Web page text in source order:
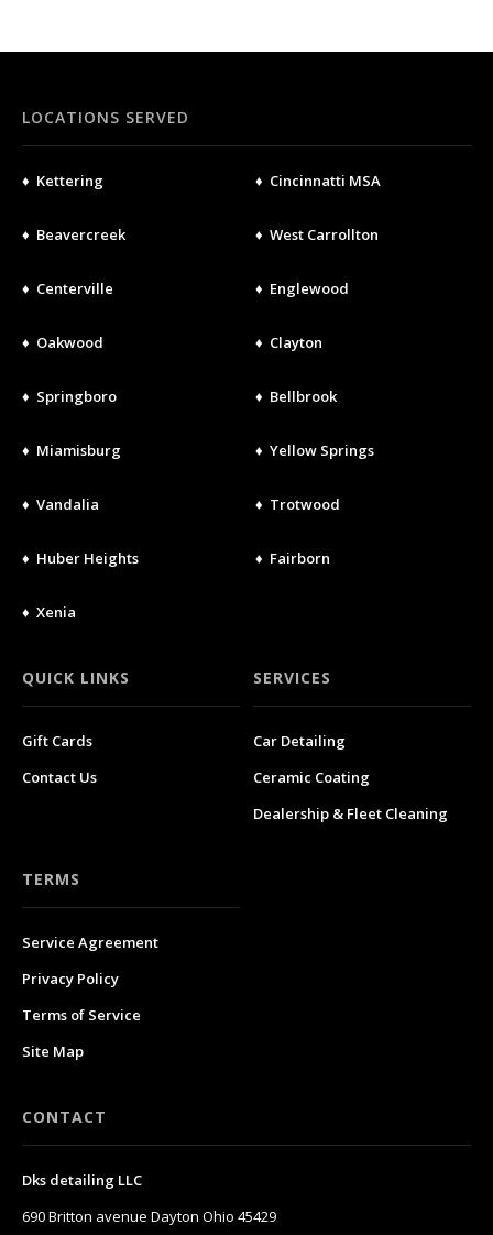
LOCATIONS SERVED
♦ Kettering ♦ Cincinnatti MSA
♦ Beavercreek ♦ West Carrollton
♦ Centerville ♦ Englewood
♦ Oakwood ♦ Clayton
♦ Springboro ♦ Bellbrook
♦ Miamisburg ♦ Yellow Springs
♦ Vandalia ♦ Trotwood
♦ Huber Heights ♦ Fairborn
♦ Xenia
QUICK LINKS
Gift Cards
Contact Us
SERVICES
Car Detailing
Ceramic Coating
Dealership & Fleet Cleaning
TERMS
Service Agreement
Privacy Policy
Terms of Service
Site Map
CONTACT
Dks detailing LLC
690 Britton avenue Dayton Ohio 45429